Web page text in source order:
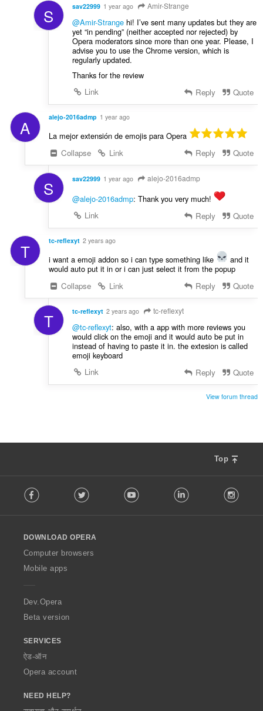
S sav22999 1 year ago Amir-Strange
@Amir-Strangehi! I’ve sent many updates but they are
yet “in pending” (neither accepted nor rejected) by
Opera moderators since more than one year. Please, I
advise you to use the Chrome version, which is
regularly updated.
Thanks for the review
Link
Reply Quote
A alejo-2016admp 1 year ago
La mejor extensión de emojis para Opera
Collapse
Link Reply Quote
S sav22999 1 year ago alejo-2016admp
@alejo-2016admp: Thank you very much!
Link
Reply Quote
T tc-reflexyt 2 years ago
i want a emoji addon so i can type something like
and it
would auto put it in or i can just select it from the popup
Collapse
Link Reply Quote
T tc-reflexyt 2 years ago tc-reflexyt
@tc-reflexyt: also, with a app with more reviews you
would click on the emoji and it would auto be put in
instead of having to paste it in. the extesion is called
emoji keyboard
Link
Reply Quote
View forum thread
Top
o
w
O
p
a
Facebook Twitter Youtube LinkedIn
DOWNLOAD OPERA
Computer browsers
Mobile apps
Dev.Opera
Beta version
SERVICES
ऐड-ऑन
Opera account
NEED HELP?